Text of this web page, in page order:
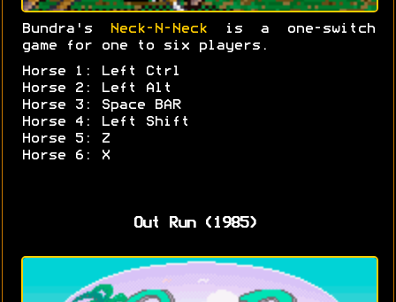
Bundra's Neck-N-Neck is a one-switch
game for one to six players.
Horse 1: Left Ctrl
Horse 2: Left Alt
Horse 3: Space BAR
Horse 4: Left Shift
Horse 5: Z
Horse 6: X
Out Run (1985)